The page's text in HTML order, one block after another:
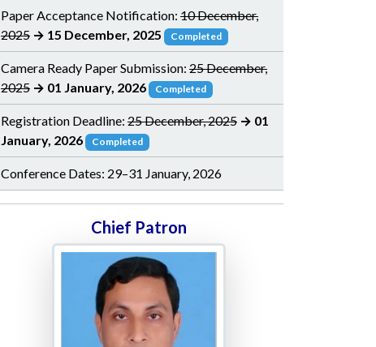
Paper Acceptance Notification: 10 December,
2025 → 15 December, 2025 Completed
Camera Ready Paper Submission: 25 December,
2025 → 01 January, 2026 Completed
Registration Deadline: 25 December, 2025 → 01
January, 2026
Completed
Conference Dates: 29–31 January, 2026
Chief Patron